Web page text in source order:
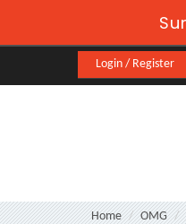
Login / Register
Home OMG